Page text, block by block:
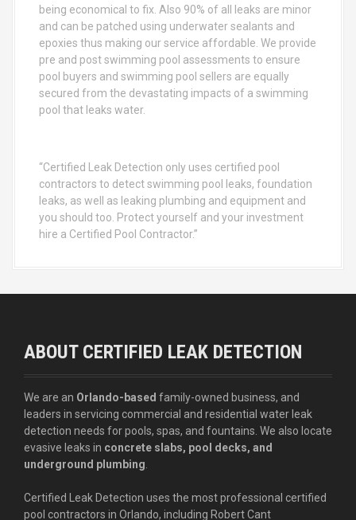
being economical to fix. Also 90% of all leaks are minor
and can be patched using underwater sealants and
epoxies thus making our service affordable. We provide
pre and post swimming pool assessments to ensure
pool buyers and swimming pool sellers are equally
secured from the devastating impacts of a swimming
pool that leaks water.
“Certified Leak Detection only uses certified pool
contractors to detect swimming pool leaks, foundation
leaks, as well as leaking plumbing and equipment and
you should too. Protect yourself and your investment
hire a Certified Pool Contractor.”
ABOUT CERTIFIED LEAK DETECTION
We are an Orlando-based family-owned business, and
leaders in servicing commercial and residential water leak
detection needs for pools, spas, and fountains. We also locate
evasive leaks in concrete slabs, pool decks, and
underground plumbing
Certified Leak Detection uses the most professional certified
pool contractors in Orlando, including Robert Cant